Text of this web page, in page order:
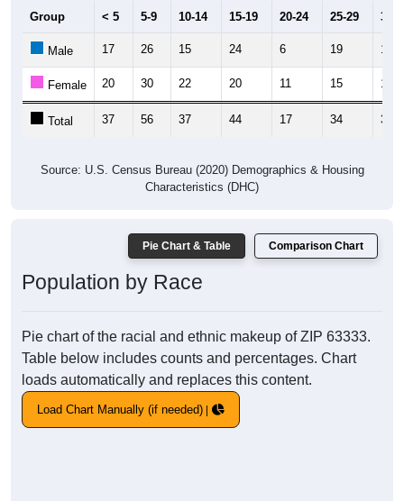
Group < 5 5-9 10-14 15-19 20-24 25-29 30-
Male 17 26 15 24 6 19 18
Female 20 30 22 20 11 15 19
Total 37 56 37 44 17 34 37
Source: U.S. Census Bureau (2020) Demographics & Housing
Characteristics (DHC)
Pie Chart & Table Comparison Chart
Population by Race
Pie chart of the racial and ethnic makeup of ZIP 63333.
Table below includes counts and percentages. Chart
loads automatically and replaces this content.
Load Chart Manually (if needed)